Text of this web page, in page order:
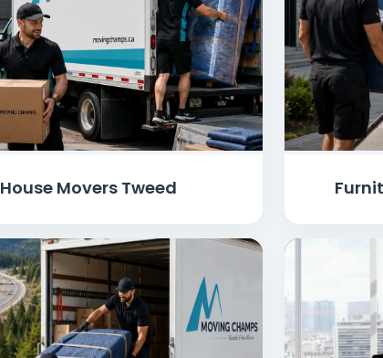
House Movers Tweed